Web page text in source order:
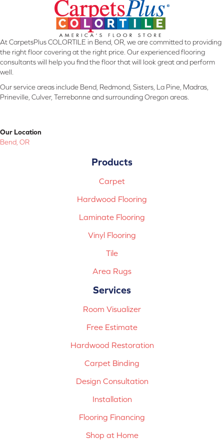
At CarpetsPlus COLORTILE in Bend, OR, we are committed to providing
the right floor covering at the right price. Our experienced flooring
consultants will help you find the floor that will look great and perform
well.
Our service areas include Bend, Redmond, Sisters, La Pine, Madras,
Prineville, Culver, Terrebonne and surrounding Oregon areas.
Our Location
Bend, OR
Products
Carpet
Hardwood Flooring
Laminate Flooring
Vinyl Flooring
Tile
Area Rugs
Services
Room Visualizer
Free Estimate
Hardwood Restoration
Carpet Binding
Design Consultation
Installation
Flooring Financing
Shop at Home